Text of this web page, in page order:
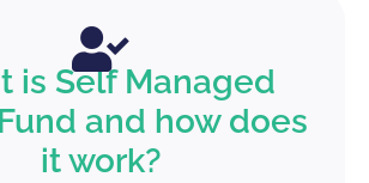
is Self Managed
and how does
it work?